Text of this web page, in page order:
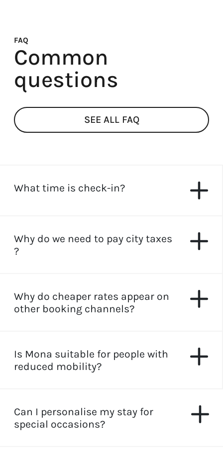
FAQ
Common
questions
SEE ALL FAQ
What time is check-in?
Why do we need to pay city taxes
?
Why do cheaper rates appear on
other booking channels?
Is Mona suitable for people with
reduced mobility?
Can I personalise my stay for
special occasions?